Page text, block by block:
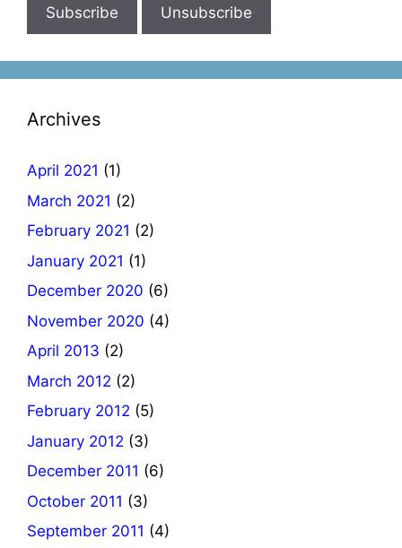
Archives
April 2021 (1)
March 2021 (2)
February 2021 (2)
January 2021 (1)
December 2020 (6)
November 2020 (4)
April 2013 (2)
March 2012 (2)
February 2012 (5)
January 2012 (3)
December 2011 (6)
October 2011 (3)
September 2011 (4)